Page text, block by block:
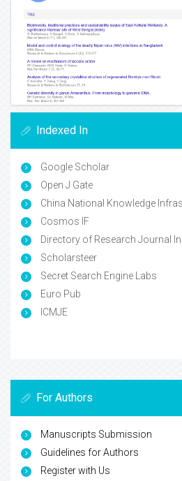
Indexed In
Google Scholar
Open J Gate
China National Knowledge
Cosmos IF
Directory of Research Journal
Scholarsteer
Secret Search Engine Labs
Euro Pub
ICMJE
For Authors
Manuscripts Submission
Guidelines for Authors
Register with Us